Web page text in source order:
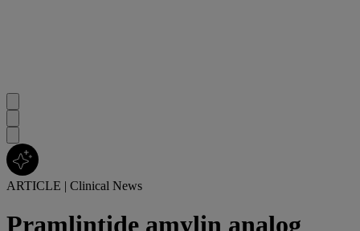
ARTICLE | Clinical News
Pramlintide amylin analog